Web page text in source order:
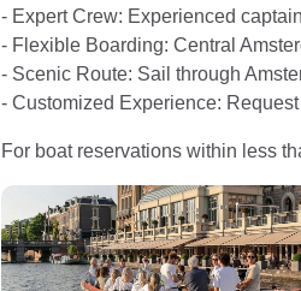
- Expert Crew: Experienced
- Flexible Boarding: Central
- Scenic Route: Sail through
- Customized Experience:
For boat reservations within less